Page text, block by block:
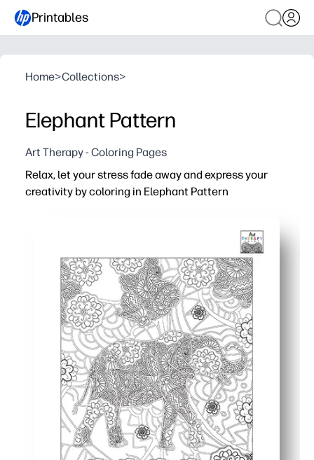
Printables
Home>Collections>
Elephant Pattern
Art Therapy - Coloring Pages
Relax, let your stress fade away and express your
creativity by coloring in Elephant Pattern
The intricate elephant pattern helps you focus - a
You build fine motor control and perseverance -
You can use it at home, in class, or on the go - single